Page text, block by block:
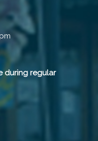
during regular